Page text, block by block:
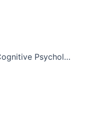
Research Methods in Cognitive Psychology Pdf (PET fMRI ERP)